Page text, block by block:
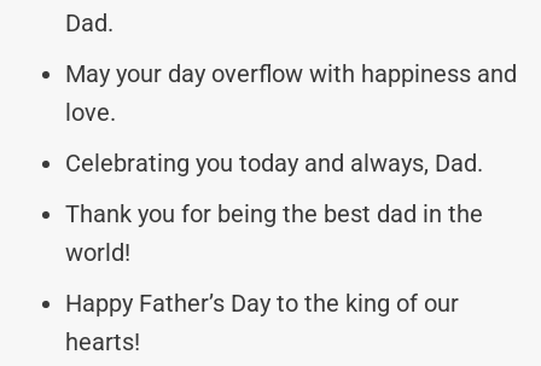
Dad.
May your day overflow with happiness and
love.
Celebrating you today and always, Dad.
Thank you for being the best dad in the
world!
Happy Father’s Day to the king of our
hearts!